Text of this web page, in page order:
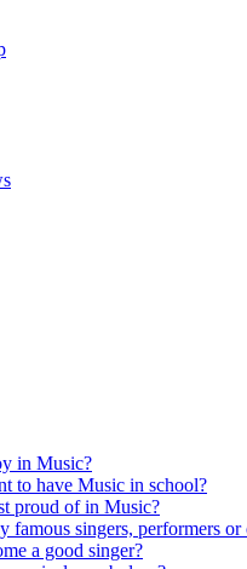
in Music?
to have Music in school?
proud of in Music?
famous singers, performers or
a good singer?